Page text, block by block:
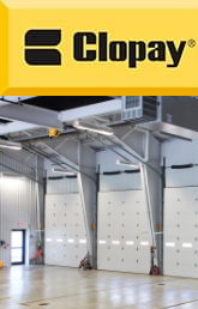
Go Home